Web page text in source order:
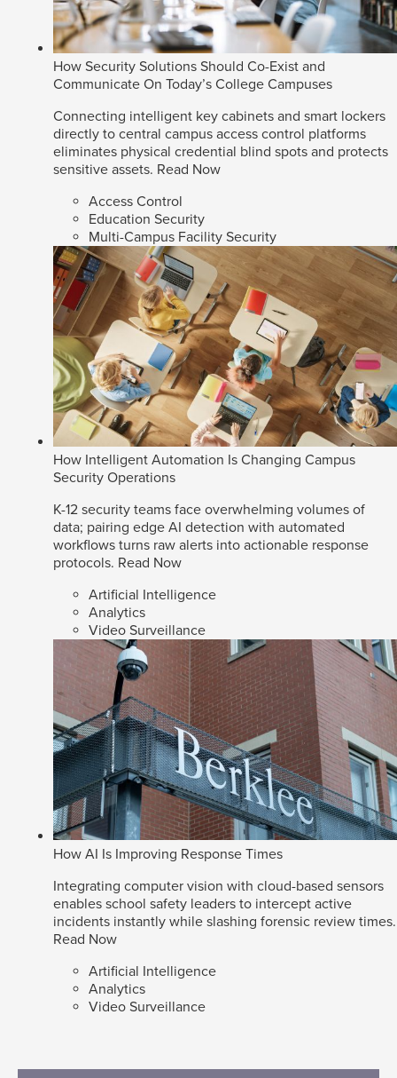
How Security Solutions Should Co-Exist and
Communicate On Today’s College Campuses
Connecting intelligent key cabinets and smart lockers
directly to central campus access control platforms
eliminates physical credential blind spots and protects
sensitive assets. Read Now
Access Control
Education Security
Multi-Campus Facility Security
How Intelligent Automation Is Changing Campus
Security Operations
K-12 security teams face overwhelming volumes of
data; pairing edge AI detection with automated
workflows turns raw alerts into actionable response
protocols. Read Now
Artificial Intelligence
Analytics
Video Surveillance
How AI Is Improving Response Times
Integrating computer vision with cloud-based sensors
enables school safety leaders to intercept active
incidents instantly while slashing forensic review times.
Read Now
Artificial Intelligence
Analytics
Video Surveillance